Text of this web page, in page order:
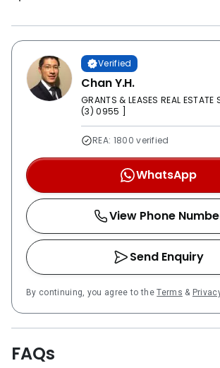
Verified
Chan Y.H.
GRANTS & LEASES REAL ESTATE
(3) 0955 ]
REA: 1800 verified
WhatsApp
View Phone
Send Enquiry
By continuing, you agree to theTerms &
FAQs